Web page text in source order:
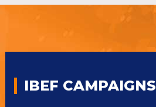
IBEF CAMPAIGNS